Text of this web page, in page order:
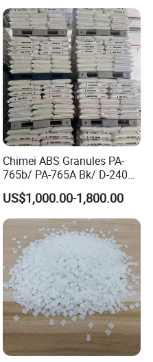
Chimei ABS Granules PA-
765b/ PA-765A Bk/ D-2400/
PA-707K/ 0210/ 8791/PA
757h
US$1,000.00-1,800.00